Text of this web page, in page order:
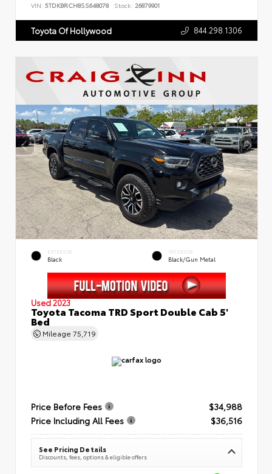
VIN: 5TDKBRCH8SS648078 Stock: 26879901
Toyota Of Hollywood 844.298.1306
EXTERIOR
Black
INTERIOR
Black/Gun Metal
Used 2023
Toyota Tacoma TRD Sport Double Cab 5'
Bed
Mileage 75,719
Price Before Fees
$34,988
Price Including All Fees
$36,516
See Pricing Details
Discounts, fees, options & eligible offers